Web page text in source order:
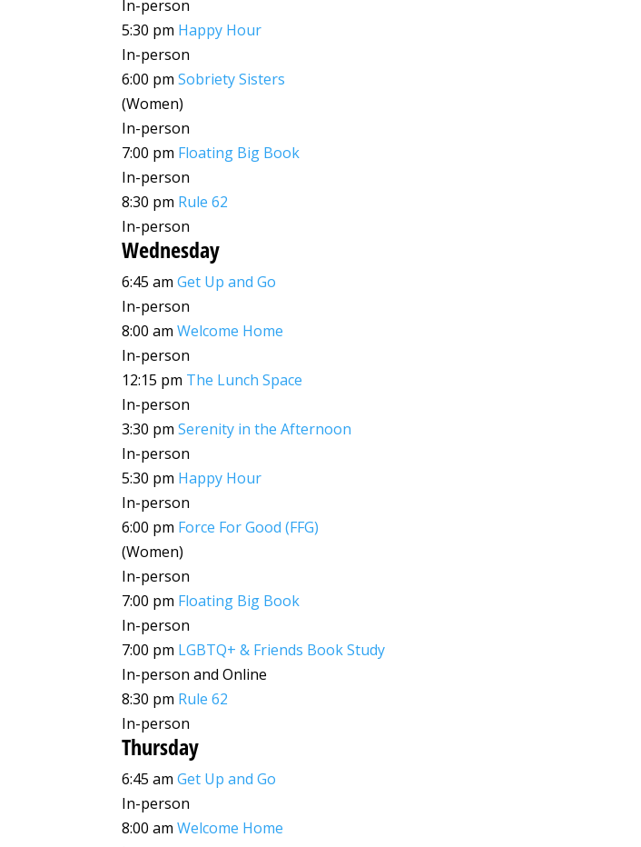
In-person
5:30 pm Happy Hour
In-person
6:00 pm Sobriety Sisters
(Women)
In-person
7:00 pm Floating Big Book
In-person
8:30 pm Rule 62
In-person
Wednesday
6:45 am Get Up and Go
In-person
8:00 am Welcome Home
In-person
12:15 pm The Lunch Space
In-person
3:30 pm Serenity in the Afternoon
In-person
5:30 pm Happy Hour
In-person
6:00 pm Force For Good (FFG)
(Women)
In-person
7:00 pm Floating Big Book
In-person
7:00 pm LGBTQ+ & Friends Book Study
In-person and Online
8:30 pm Rule 62
In-person
Thursday
6:45 am Get Up and Go
In-person
8:00 am Welcome Home